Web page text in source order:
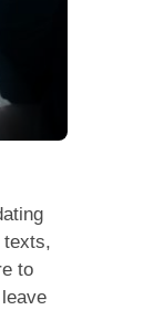
texts,
to